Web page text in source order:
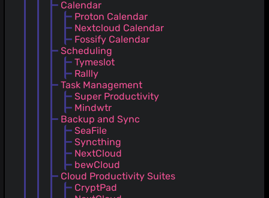
Calendar
Proton Calendar
Nextcloud Calendar
Fossify Calendar
Scheduling
Tymeslot
Rallly
Task Management
Super Productivity
Mindwtr
Backup and Sync
SeaFile
Syncthing
NextCloud
bewCloud
Cloud Productivity Suites
CryptPad